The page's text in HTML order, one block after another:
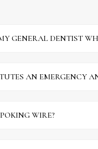
GENERAL DENTIST
AN EMERGENCY
WIRE?